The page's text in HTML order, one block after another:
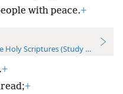
with peace.+
Scriptures (Study Edition)
+
+